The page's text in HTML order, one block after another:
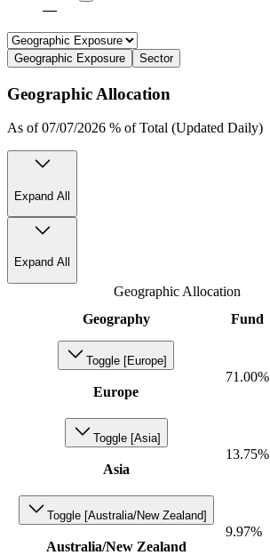
—
Geographic Exposure Sector
Geographic Allocation
As of 07/07/2026 % of Total (Updated Daily)
Expand All
Expand All
Geographic Allocation
Geography
Fund
Toggle [Europe]
Europe
71.00%
Toggle [Asia]
Asia
13.75%
Toggle [Australia/New Zealand]
Australia/New Zealand
9.97%